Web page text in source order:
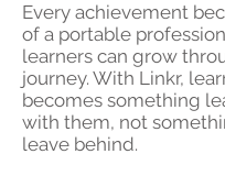
Every achievement
of a portable
learners can grow
journey. With Linkr,
becomes something
with them, not
leave behind.